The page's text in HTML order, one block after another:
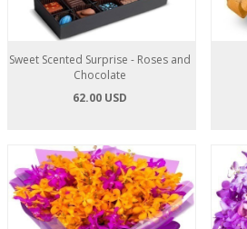
Sweet Scented Surprise - Roses and
Chocolate
62.00 USD